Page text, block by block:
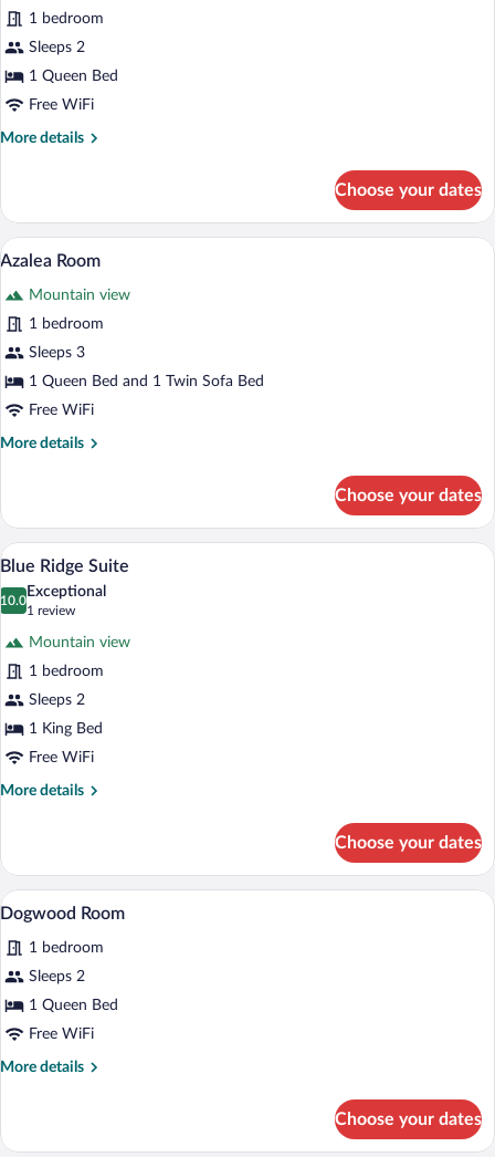
Room1 bedroom
Sleeps 2
1 Queen Bed
Free WiFi
More details
More
Room
Choose your dates
View
photos
for
Azalea
Room
A bedroom with a bed, bedside lamps,
6
Azalea Room
Mountain view
1 bedroom
Sleeps 3
1 Queen Bed and 1 Twin Sofa Bed
Free WiFi
More details
More
Room
Choose your dates
View
photos
Ridge
Suite
A bedroom with a large bed, a ceiling
6
Blue Ridge Suite
10.0
10.0 out of 10
Exceptional
1 review
(1
review)
Mountain view
1 bedroom
Sleeps 2
1 King Bed
Free WiFi
More details
More
Ridge
Suite
Choose your dates
View
all
photos
for
Dogwood
Room
A bedroom with a bed, a dresser, a
6
Dogwood Room
1 bedroom
Sleeps 2
1 Queen Bed
Free WiFi
More details
More
Room
Choose your dates